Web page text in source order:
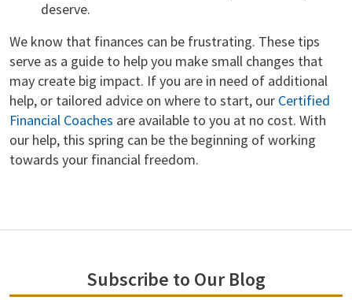
deserve.
We know that finances can be frustrating. These tips
serve as a guide to help you make small changes that
may create big impact. If you are in need of additional
help, or tailored advice on where to start, our Certified
Financial Coaches are available to you at no cost. With
our help, this spring can be the beginning of working
towards your financial freedom.
Subscribe to Our Blog